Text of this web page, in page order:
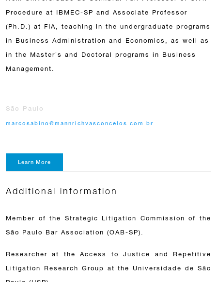
Procedure at IBMEC-SP and Associate Professor
(Ph.D.) at FIA, teaching in the undergraduate programs
in Business Administration and Economics, as well as
in the Master’s and Doctoral programs in Business
Management.
São Paulo
marcosabino@mannrichvasconcelos.com.br
Learn More
Additional information
Member of the Strategic Litigation Commission of the
São Paulo Bar Association (OAB-SP).
Researcher at the Access to Justice and Repetitive
Litigation Research Group at the Universidade de São